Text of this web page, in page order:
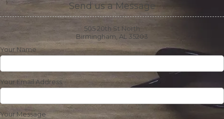
Send us a Message
505 20th St North
Birmingham, AL 35203
Your Name
Your Email Address
Your Message